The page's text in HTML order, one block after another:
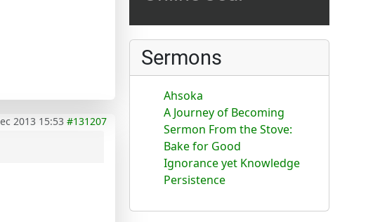
2013 15:53 #131207
Sermons
Ahsoka
A Journey of Becoming
Sermon From the Stove:
Bake for Good
Ignorance yet Knowledge
Persistence